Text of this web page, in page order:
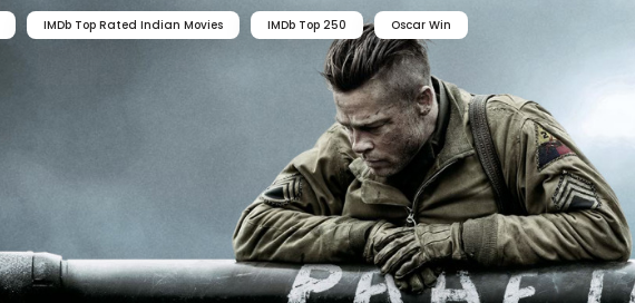
IMDb Top Rated Indian Movies IMDb Top 250 Oscar Win